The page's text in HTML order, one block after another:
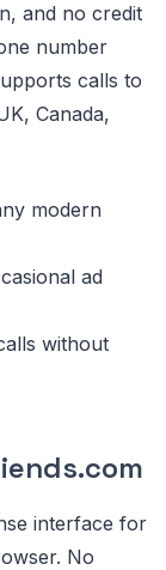
and no credit
number
calls to
Canada,
modern
ad
without
interface for
No